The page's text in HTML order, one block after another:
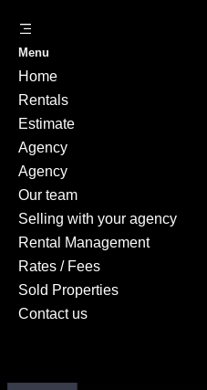
Menu
Home
Rentals
Estimate
Agency
Agency
Our team
Selling with your agency
Rental Management
Rates / Fees
Sold Properties
Contact us